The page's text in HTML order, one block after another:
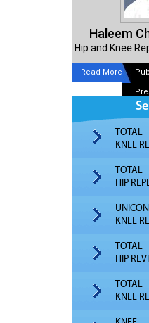
Haleem
Hip and Knee
Read More
TOTAL
KNEE
TOTAL
HIP
KNEE
TOTAL
HIP
TOTAL
KNEE